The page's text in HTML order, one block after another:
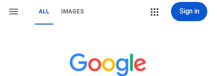
ALL IMAGES Sign in